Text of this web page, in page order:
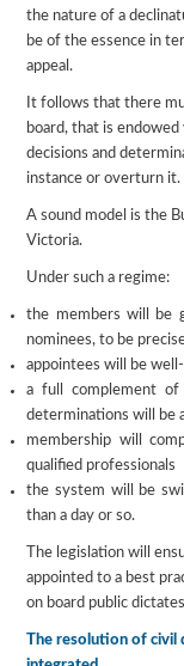
the nature of a
be of the essence in
appeal.
It follows that there
board, that is
decisions and
instance or overturn it.
A sound model is the
Victoria.
Under such a regime:
the members will be
nominees, to be
appointees will be
a full complement
determinations will be
membership will
qualified professionals
the system will be
than a day or so.
The legislation will
appointed to a best
on board public
The resolution of civil